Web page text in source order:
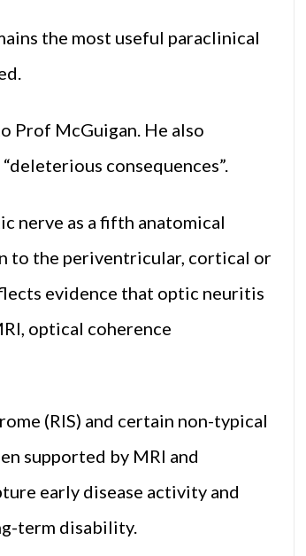
the most useful paraclinical
Prof McGuigan. He also
consequences”.
nerve as a fifth anatomical
to the periventricular, cortical or
evidence that optic neuritis
optical coherence
(RIS) and certain non-typical
supported by MRI and
early disease activity and
term disability.